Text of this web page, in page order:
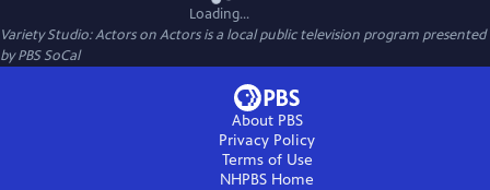
Loading...
Variety Studio: Actors on Actorsis a local public television program presented
byPBS SoCal
About PBS
Privacy Policy
Terms of Use
NHPBS Home